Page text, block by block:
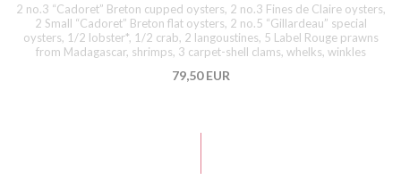
2 no.3 “Cadoret” Breton cupped oysters, 2 no.3 Fines de Claire oysters,
2 Small “Cadoret” Breton flat oysters, 2 no.5 “Gillardeau” special
oysters, 1/2 lobster*, 1/2 crab, 2 langoustines, 5 Label Rouge prawns
from Madagascar, shrimps, 3 carpet-shell clams, whelks, winkles
79,50 EUR